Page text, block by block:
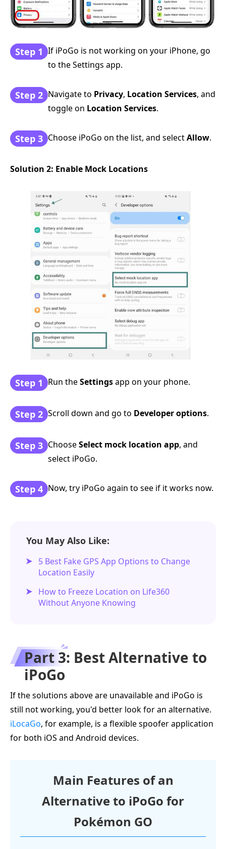
Step 1 If iPoGo is not working on your iPhone, go
to the Settings app.
Step 2 Navigate to Privacy, Location Services, and
toggle on Location Services.
Step 3 Choose iPoGo on the list, and selectAllow.
Solution 2: Enable Mock Locations
Step 1 Run theSettingsapp on your phone.
Step 2 Scroll down and go to Developer options.
Step 3 ChooseSelect mock location app, and
select iPoGo.
Step 4 Now, try iPoGo again to see if it works now.
You May Also Like:
5 Best Fake GPS App Options to Change
Location Easily
How to Freeze Location on Life360
Without Anyone Knowing
Part 3: Best Alternative to
iPoGo
If the solutions above are unavailable and iPoGo is
still not working, you'd better look for an alternative.
iLocaGo, for example, is a flexible spoofer application
for both iOS and Android devices.
Main Features of an
Alternative to iPoGo for
Pokémon GO